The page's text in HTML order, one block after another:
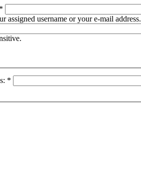
*
assigned username or your e-mail address.
*